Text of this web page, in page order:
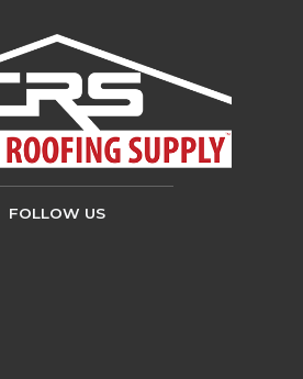
FOLLOW US